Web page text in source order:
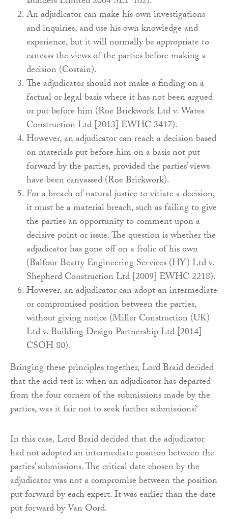
An adjudicator can make his own investigations
and inquiries, and use his own knowledge and
experience, but it will normally be appropriate to
canvass the views of the parties before making a
decision (Costain).
The adjudicator should not make a finding on a
factual or legal basis where it has not been argued
or put before him (Roe Brickwork Ltd v. Wates
Construction Ltd [2013] EWHC 3417).
However, an adjudicator can reach a decision based
on materials put before him on a basis not put
forward by the parties, provided the parties’ views
have been canvassed (Roe Brickwork).
For a breach of natural justice to vitiate a decision,
it must be a material breach, such as failing to give
the parties an opportunity to comment upon a
decisive point or issue. The question is whether the
adjudicator has gone off on a frolic of his own
(Balfour Beatty Engineering Services (HY) Ltd v.
Shepherd Construction Ltd [2009] EWHC 2218).
However, an adjudicator can adopt an intermediate
or compromised position between the parties,
without giving notice (Miller Construction (UK)
Ltd v. Building Design Partnership Ltd [2014]
CSOH 80).
Bringing these principles together, Lord Braid decided
that the acid test is: when an adjudicator has departed
from the four corners of the submissions made by the
parties, was it fair not to seek further submissions?
In this case, Lord Braid decided that the adjudicator
had not adopted an intermediate position between the
parties’ submissions. The critical date chosen by the
adjudicator was not a compromise between the position
put forward by each expert. It was earlier than the date
put forward by Van Oord.